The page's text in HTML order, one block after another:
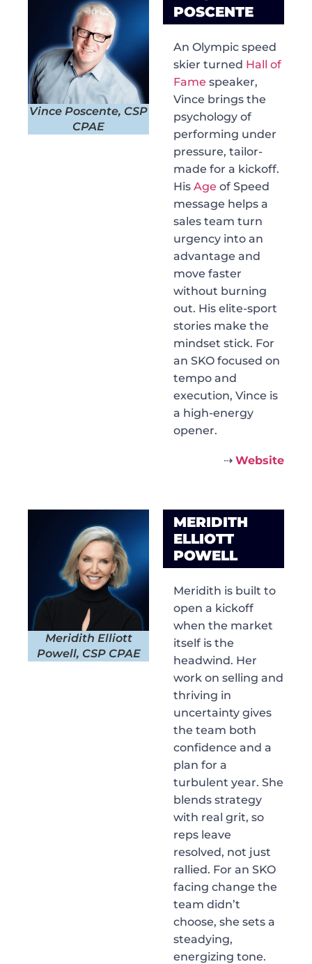
Vince Poscente, CSP
CPAE
POSCENTE
An Olympic speed
skier turned Hall of
Fame speaker,
Vince brings the
psychology of
performing under
pressure, tailor-
made for a kickoff.
His Age of Speed
message helps a
sales team turn
urgency into an
advantage and
move faster
without burning
out. His elite-sport
stories make the
mindset stick. For
an SKO focused on
tempo and
execution, Vince is
a high-energy
opener.
⇢ Website
Meridith Elliott
Powell, CSP CPAE
MERIDITH
ELLIOTT
POWELL
Meridith is built to
open a kickoff
when the market
itself is the
headwind. Her
work on selling and
thriving in
uncertainty gives
the team both
confidence and a
plan for a
turbulent year. She
blends strategy
with real grit, so
reps leave
resolved, not just
rallied. For an SKO
facing change the
team didn’t
choose, she sets a
steadying,
energizing tone.